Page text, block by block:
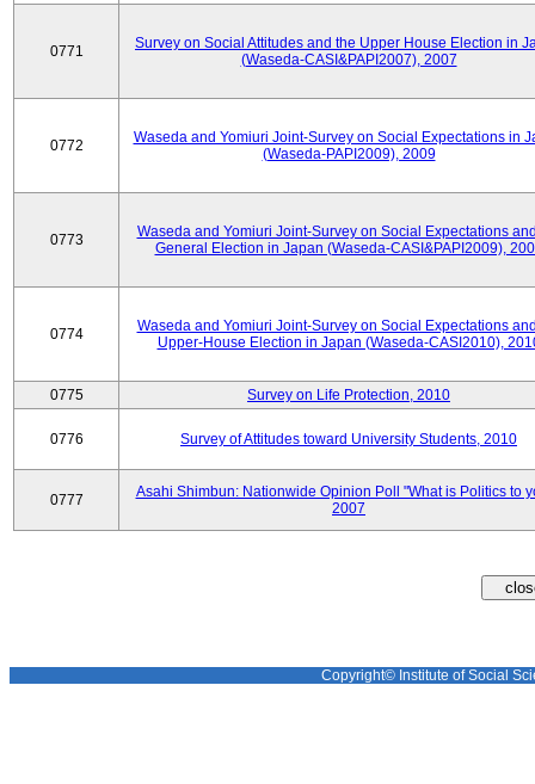
0771
Survey on Social Attitudes and the Upper House Election in
(Waseda-CASI&PAPI2007), 2007
0772
Waseda and Yomiuri Joint-Survey on Social Expectations in
(Waseda-PAPI2009), 2009
0773
Waseda and Yomiuri Joint-Survey on Social Expectations
General Election in Japan (Waseda-CASI&PAPI2009),
0774
Waseda and Yomiuri Joint-Survey on Social Expectations
Upper-House Election in Japan (Waseda-CASI2010),
0775 Survey on Life Protection, 2010
0776 Survey of Attitudes toward University Students, 2010
0777
Asahi Shimbun: Nationwide Opinion Poll "What is Politics to
2007
Copyright© Institute of Social